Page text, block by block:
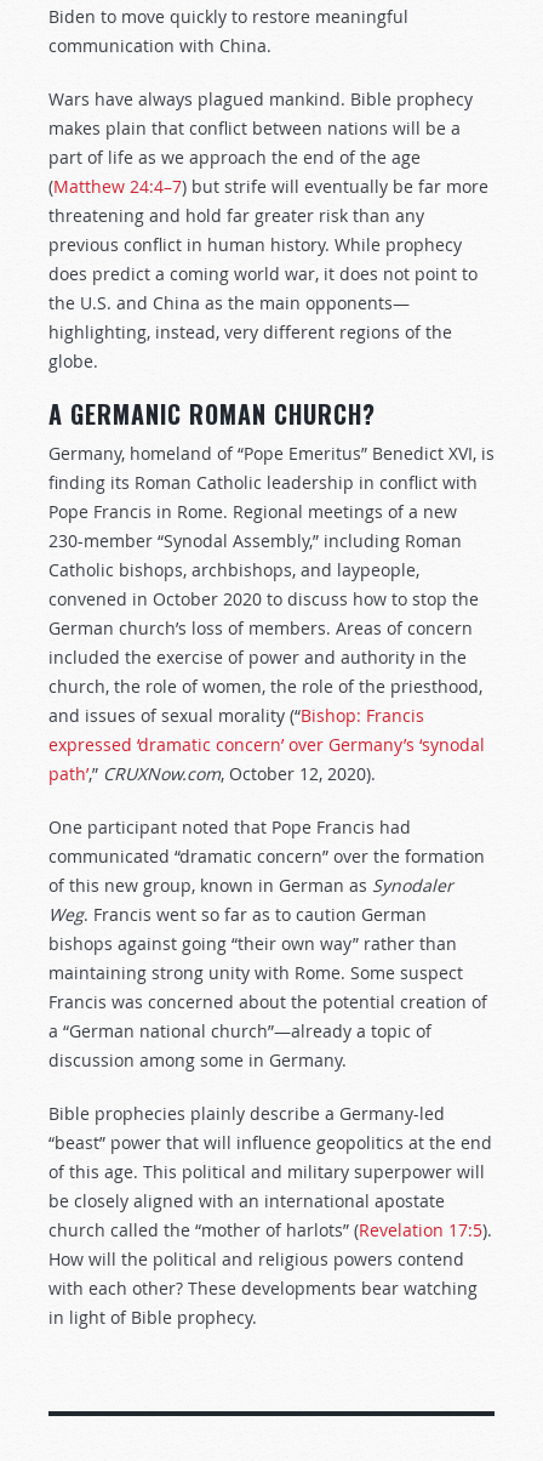
Biden to move quickly to restore meaningful
communication with China.
Wars have always plagued mankind. Bible prophecy
makes plain that conflict between nations will be a
part of life as we approach the end of the age
(Matthew 24:4–7) but strife will eventually be far more
threatening and hold far greater risk than any
previous conflict in human history. While prophecy
does predict a coming world war, it does not point to
the U.S. and China as the main opponents—
highlighting, instead, very different regions of the
globe.
A GERMANIC ROMAN CHURCH?
Germany, homeland of “Pope Emeritus” Benedict XVI, is
finding its Roman Catholic leadership in conflict with
Pope Francis in Rome. Regional meetings of a new
230-member “Synodal Assembly,” including Roman
Catholic bishops, archbishops, and laypeople,
convened in October 2020 to discuss how to stop the
German church’s loss of members. Areas of concern
included the exercise of power and authority in the
church, the role of women, the role of the priesthood,
and issues of sexual morality (“Bishop: Francis
expressed ‘dramatic concern’ over Germany’s ‘synodal
path’,” CRUXNow.com, October 12, 2020).
One participant noted that Pope Francis had
communicated “dramatic concern” over the formation
of this new group, known in German as Synodaler
Weg. Francis went so far as to caution German
bishops against going “their own way” rather than
maintaining strong unity with Rome. Some suspect
Francis was concerned about the potential creation of
a “German national church”—already a topic of
discussion among some in Germany.
Bible prophecies plainly describe a Germany-led
“beast” power that will influence geopolitics at the end
of this age. This political and military superpower will
be closely aligned with an international apostate
church called the “mother of harlots” (Revelation 17:5).
How will the political and religious powers contend
with each other? These developments bear watching
in light of Bible prophecy.